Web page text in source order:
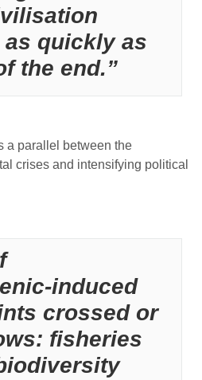
quickly as
the end.”
a parallel between the
crises and intensifying political
induced
crossed or
fisheries